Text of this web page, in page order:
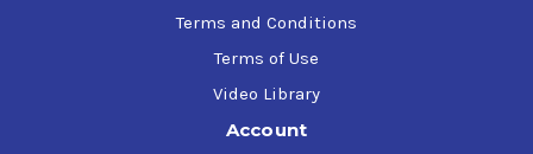
Terms and Conditions
Terms of Use
Video Library
Account